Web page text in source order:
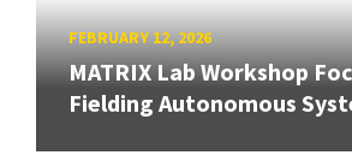
FEBRUARY 12, 2026
MATRIX Lab Workshop
Fielding Autonomous